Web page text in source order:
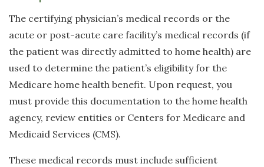
The certifying physician’s medical records or the
acute or post-acute care facility’s medical records (if
the patient was directly admitted to home health) are
used to determine the patient’s eligibility for the
Medicare home health benefit. Upon request, you
must provide this documentation to the home health
agency, review entities or Centers for Medicare and
Medicaid Services (CMS).
These medical records must include sufficient